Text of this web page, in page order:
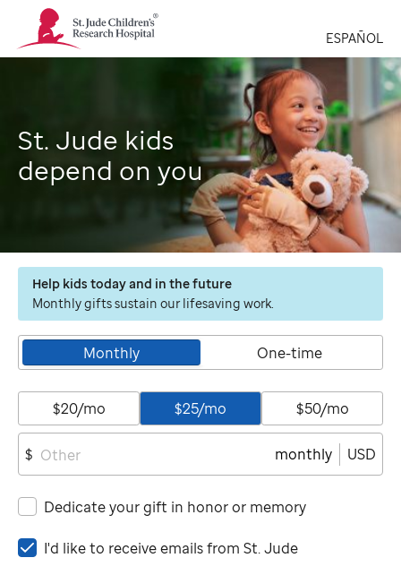
St.
Jude
Children's
ESPAÑOL
St. Jude kids
depend on you
Help kids today and in the future
Monthly gifts sustain our lifesaving work.
Monthly One-time
$20/mo $25/mo $50/mo
$ monthly USD
Dedicate your gift in honor or memory
I'd
I'd like to receive emails from St. Jude